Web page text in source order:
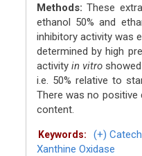
Methods: These
ethanol 50% and
inhibitory activity was
determined by high
activity in vitroshowed
i.e. 50% relative to
There was no positive
content.
Keywords: (+)
Xanthine Oxidase